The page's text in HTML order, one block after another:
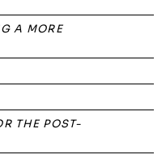
A MORE
THE POST-